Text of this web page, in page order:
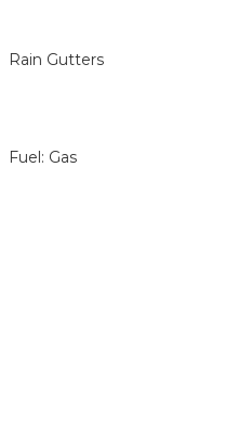
Rain Gutters
Fuel: Gas